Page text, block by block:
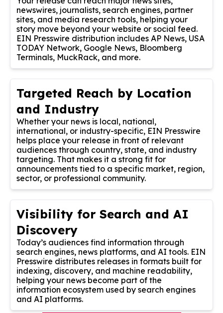
newswires, journalists, search engines, partner
sites, and media research tools, helping your
story move beyond your website or social feed.
EIN Presswire distribution includes AP News, USA
TODAY Network, Google News, Bloomberg
Terminals, MuckRack, and more.
Targeted Reach by Location
and Industry
Whether your news is local, national,
international, or industry-specific, EIN Presswire
helps place your release in front of relevant
audiences through country, state, and industry
targeting. That makes it a strong fit for
announcements tied to a specific market, region,
sector, or professional community.
Visibility for Search and AI
Discovery
Today’s audiences find information through
search engines, news platforms, and AI tools. EIN
Presswire distributes releases in formats built for
indexing, discovery, and machine readability,
helping your news become part of the
information ecosystem used by search engines
and AI platforms.